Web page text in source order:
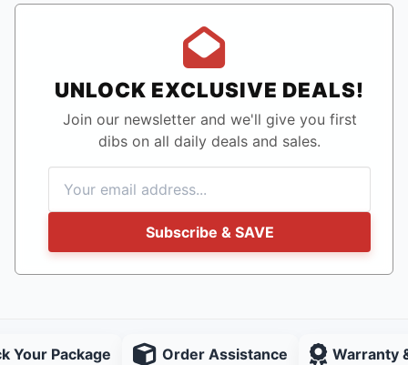
UNLOCK EXCLUSIVE DEALS!
Join our newsletter and we'll give you first
dibs on all daily deals and sales.
Subscribe & SAVE
Your Package Order Assistance Warranty